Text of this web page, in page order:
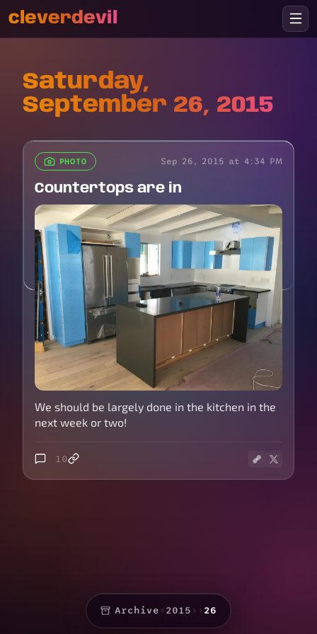
cleverdevil
Saturday,
September 26, 2015
PHOTO Sep 26, 2015 at 4:34 PM
Countertops are in
We should be largely done in the kitchen in the
next week or two!
10
Archive › 2015 › › 26